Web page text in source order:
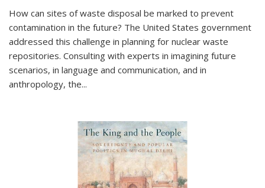
How can sites of waste disposal be marked to prevent
contamination in the future? The United States government
addressed this challenge in planning for nuclear waste
repositories. Consulting with experts in imagining future
scenarios, in language and communication, and in
anthropology, the...